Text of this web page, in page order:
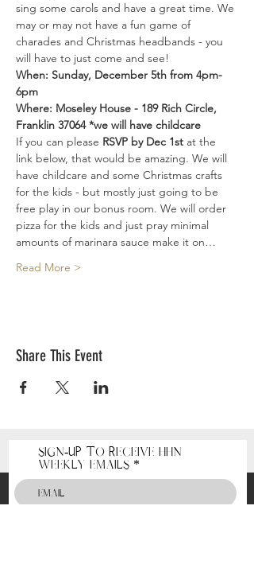
sing some carols and have a great time. We
may or may not have a fun game of
charades and Christmas headbands - you
will have to just come and see!
When: Sunday, December 5th from 4pm-
6pm
Where: Moseley House - 189 Rich Circle,
Franklin 37064 *we will have childcare
If you can please RSVP by Dec 1st at the
link below, that would be amazing. We will
have childcare and some Christmas crafts
for the kids - but mostly just going to be
free play in our bonus room. We will order
pizza for the kids and just pray minimal
amounts of marinara sauce make it on…
Read More >
Share This Event
Sign-Up to receive HHN
Weekly Emails